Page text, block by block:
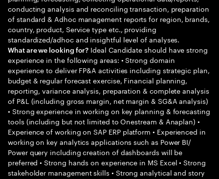
conducting analysis and reconciling transaction, preparation
of standard & Adhoc management reports for region, brands,
country, product, Service type etc., providing
standardized/adhoc and insightful level of analyses.
What are we looking for? Ideal Candidate should have strong
experience in the following areas: • Strong domain
experience to deliver FP&A activities including strategic plan,
budget & regular forecast exercise, Financial planning,
reporting, variance analysis, preparation & complete analysis
of P&L (including gross margin, net margin & SG&A analysis)
• Strong experience in working on key planning & forecasting
tools (including but not limited to Onestream & Anaplan) •
Experience of working on SAP ERP platform • Experienced in
working on key analytics applications such as Power BI/
Power query including creation of dashboards will be
preferred • Strong hands on experience in MS Excel • Strong
stakeholder management skills • Strong analytical and story